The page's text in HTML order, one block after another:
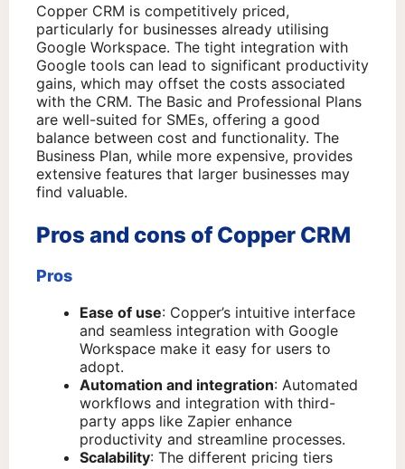
Copper CRM is competitively priced,
particularly for businesses already utilising
Google Workspace. The tight integration with
Google tools can lead to significant productivity
gains, which may offset the costs associated
with the CRM. The Basic and Professional Plans
are well-suited for SMEs, offering a good
balance between cost and functionality. The
Business Plan, while more expensive, provides
extensive features that larger businesses may
find valuable.
Pros and cons of Copper CRM
Pros
Ease of use: Copper’s intuitive interface
and seamless integration with Google
Workspace make it easy for users to
adopt.
Automation and integration: Automated
workflows and integration with third-
party apps like Zapier enhance
productivity and streamline processes.
Scalability: The different pricing tiers